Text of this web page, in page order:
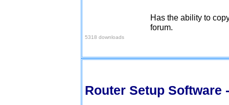
5318 downloads
Has the ability to
forum.
Router Setup Software